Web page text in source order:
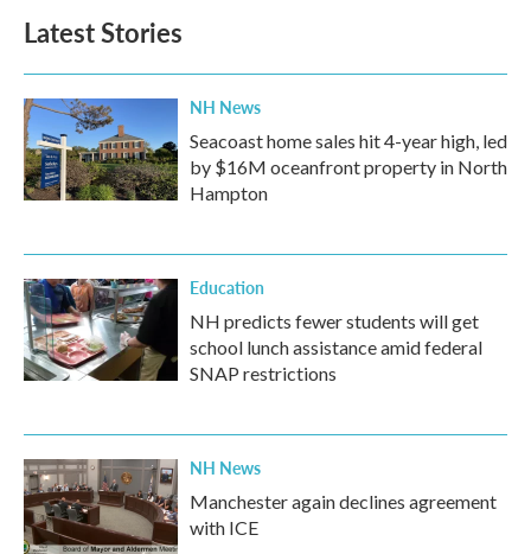
Latest Stories
NH News
Seacoast home sales hit 4-year high, led
by $16M oceanfront property in North
Hampton
Education
NH predicts fewer students will get
school lunch assistance amid federal
SNAP restrictions
NH News
Manchester again declines agreement
with ICE